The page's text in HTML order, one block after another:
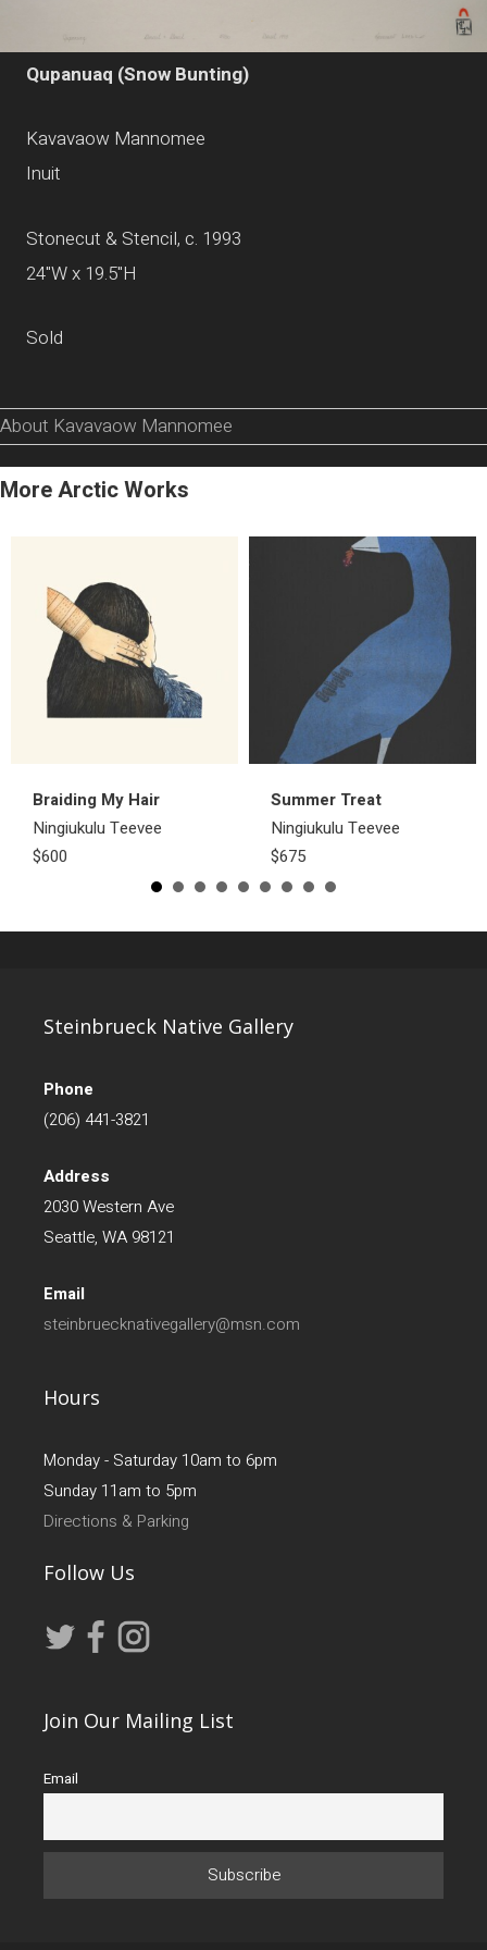
Qupanuaq (Snow Bunting)
Kavavaow Mannomee
Inuit
Stonecut & Stencil, c. 1993
24"W x 19.5"H
Sold
About Kavavaow Mannomee
More Arctic Works
Braiding My Hair
Ningiukulu Teevee
$600
Summer Treat
Ningiukulu Teevee
$675
Steinbrueck Native Gallery
Phone
(206) 441-3821
Address
2030 Western Ave
Seattle, WA 98121
Email
steinbruecknativegallery@msn.com
Hours
Monday - Saturday 10am to 6pm
Sunday 11am to 5pm
Directions & Parking
Follow Us
Join Our Mailing List
Email